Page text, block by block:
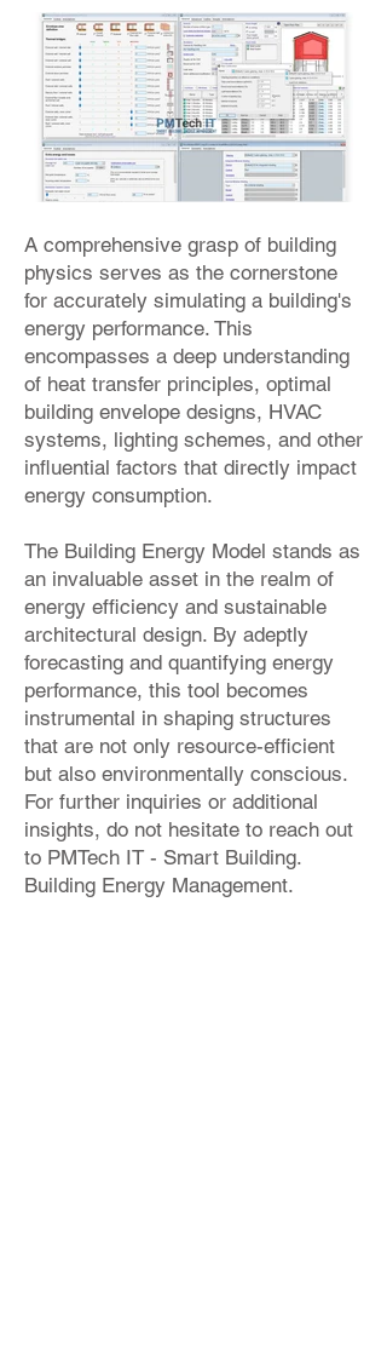
A comprehensive grasp of building
physics serves as the cornerstone
for accurately simulating a building's
energy performance. This
encompasses a deep understanding
of heat transfer principles, optimal
building envelope designs, HVAC
systems, lighting schemes, and other
influential factors that directly impact
energy consumption.
The Building Energy Model stands as
an invaluable asset in the realm of
energy efficiency and sustainable
architectural design. By adeptly
forecasting and quantifying energy
performance, this tool becomes
instrumental in shaping structures
that are not only resource-efficient
but also environmentally conscious.
For further inquiries or additional
insights, do not hesitate to reach out
to PMTech IT - Smart Building.
Building Energy Management.